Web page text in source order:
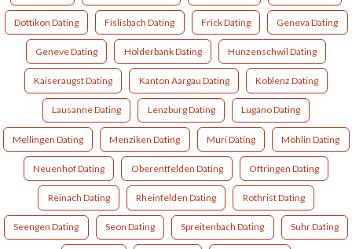
Dottikon Dating Fislisbach Dating Frick Dating Geneva Dating
Geneve Dating Holderbank Dating Hunzenschwil Dating
Kaiseraugst Dating Kanton Aargau Dating Koblenz Dating
Lausanne Dating Lenzburg Dating Lugano Dating
Mellingen Dating Menziken Dating Muri Dating Möhlin Dating
Neuenhof Dating Oberentfelden Dating Oftringen Dating
Reinach Dating Rheinfelden Dating Rothrist Dating
Seengen Dating Seon Dating Spreitenbach Dating Suhr Dating